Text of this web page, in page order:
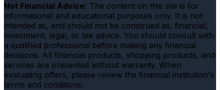
Not Financial Advice: The content on this site is for
informational and educational purposes only. It is not
intended as, and should not be construed as, financial,
investment, legal, or tax advice. You should consult with
a qualified professional before making any financial
decisions. All financial products, shopping products, and
services are presented without warranty. When
evaluating offers, please review the financial institution's
terms and conditions.